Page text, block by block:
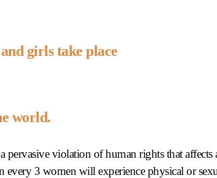
girls take place
world.
pervasive violation of human rights that
every 3 women will experience physical or